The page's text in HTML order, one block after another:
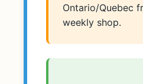
Ontario/Quebec
weekly shop.